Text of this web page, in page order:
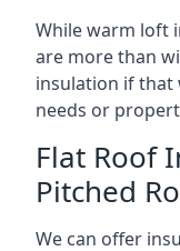
While warm loft
are more than
insulation if that
needs or
Flat Roof
Pitched
We can offer